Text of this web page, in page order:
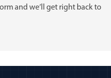
and we’ll get right back to